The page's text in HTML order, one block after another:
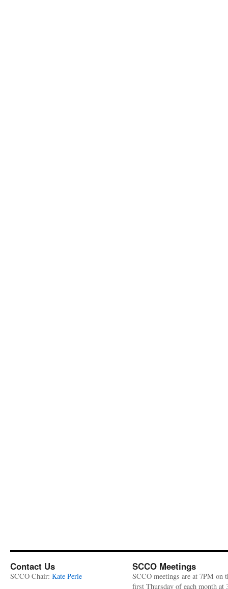
Contact Us
SCCO Chair: Kate Perle
SCCO Meetings
SCCO meetings are at 7PM on
first Thursday of each month at